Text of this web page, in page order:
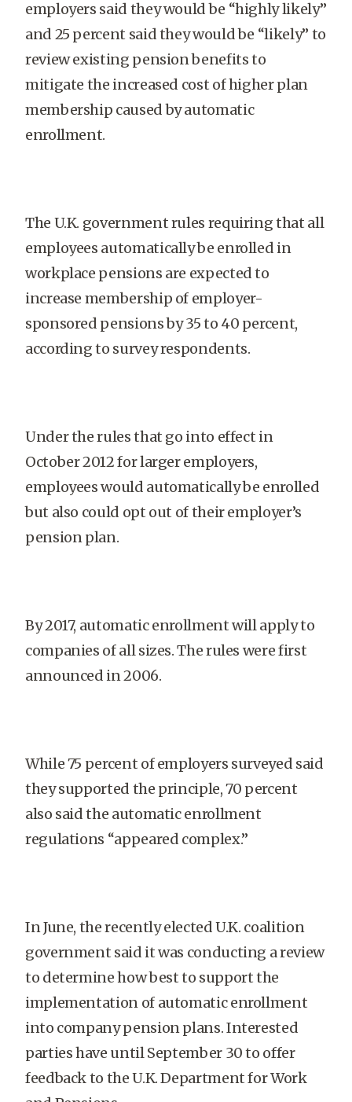
employers said they would be “highly likely”
and 25 percent said they would be “likely” to
review existing pension benefits to
mitigate the increased cost of higher plan
membership caused by automatic
enrollment.
The U.K. government rules requiring that all
employees automatically be enrolled in
workplace pensions are expected to
increase membership of employer-
sponsored pensions by 35 to 40 percent,
according to survey respondents.
Under the rules that go into effect in
October 2012 for larger employers,
employees would automatically be enrolled
but also could opt out of their employer’s
pension plan.
By 2017, automatic enrollment will apply to
companies of all sizes. The rules were first
announced in 2006.
While 75 percent of employers surveyed said
they supported the principle, 70 percent
also said the automatic enrollment
regulations “appeared complex.”
In June, the recently elected U.K. coalition
government said it was conducting a review
to determine how best to support the
implementation of automatic enrollment
into company pension plans. Interested
parties have until September 30 to offer
feedback to the U.K. Department for Work